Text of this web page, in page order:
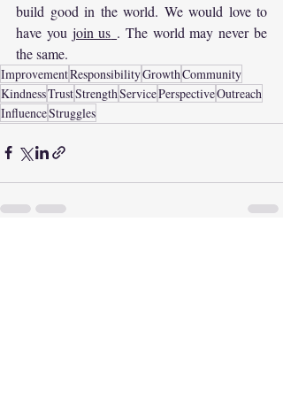
build good in the world. We would love to
have you join us . The world may never be
the same.
ImprovementResponsibilityGrowthCommunity
KindnessTrustStrengthServicePerspectiveOutreach
InfluenceStruggles